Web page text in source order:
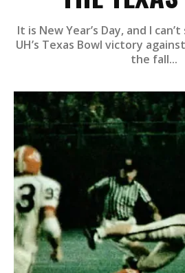
It is New Year’s Day, and I
UH’s Texas Bowl victory
the fall...